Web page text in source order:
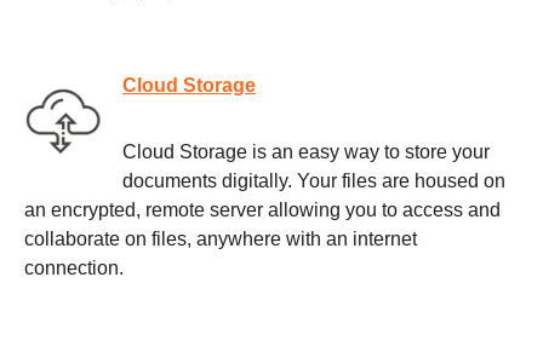
Cloud Storage
Cloud Storage is an easy way to store your
documents digitally. Your files are housed on
an encrypted, remote server allowing you to access and
collaborate on files, anywhere with an internet
connection.